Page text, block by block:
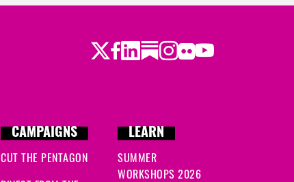
Twitter
Facebook
LinkedIn
Substack
Instagram
Flickr
Youtube
CAMPAIGNS
CUT THE PENTAGON
LEARN
SUMMER
WORKSHOPS 2026